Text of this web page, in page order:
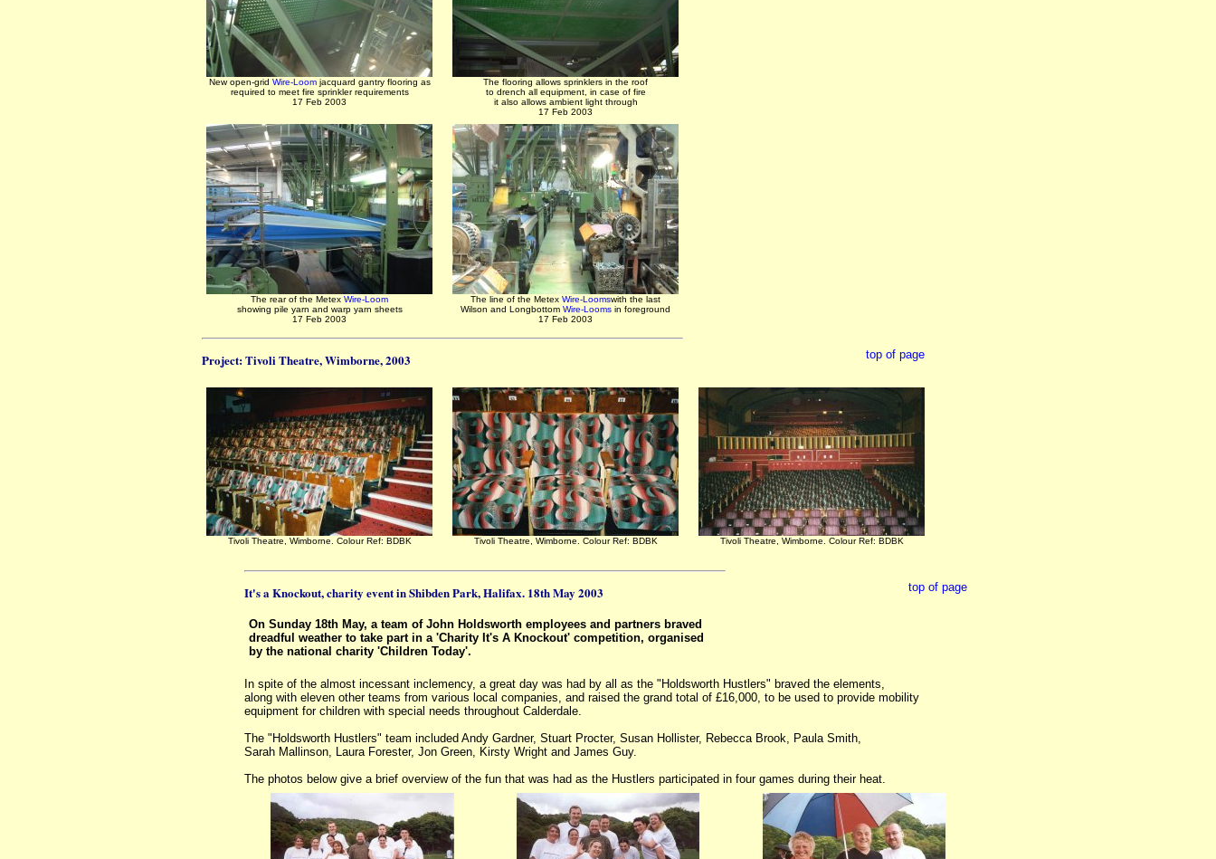
New open-grid Wire-Loomjacquard gantry flooring as
required to meet fire sprinkler requirements
17 Feb 2003
The flooring allows sprinklers in the roof
to drench all equipment, in case of fire
it also allows ambient light through
17 Feb 2003
The rear of the Metex Wire-Loom
showing pile yarn and warp yarn sheets
17 Feb 2003
The line of the Metex Wire-Loomswith the last
Wilson and Longbottom Wire-Looms in foreground
17 Feb 2003
Project: Tivoli Theatre, Wimborne, 2003 top of page
Tivoli Theatre, Wimborne. Colour Ref: BDBK Tivoli Theatre, Wimborne. Colour Ref: BDBK Tivoli Theatre, Wimborne. Colour Ref: BDBK
It's a Knockout, charity event in Shibden Park, Halifax. 18th May 2003
On Sunday 18th May, a team of John Holdsworth employees and partners braved
dreadful weather to take part in a 'Charity It's A Knockout' competition, organised
by the national charity 'Children Today'.
top of page
In spite of the almost incessant inclemency, a great day was had by all as the "Holdsworth Hustlers" braved the elements,
along with eleven other teams from various local companies, and raised the grand total of £16,000, to be used to provide mobility
equipment for children with special needs throughout Calderdale.
The "Holdsworth Hustlers" team included Andy Gardner, Stuart Procter, Susan Hollister, Rebecca Brook, Paula Smith,
Sarah Mallinson, Laura Forester, Jon Green, Kirsty Wright and James Guy.
The photos below give a brief overview of the fun that was had as the Hustlers participated in four games during their heat.